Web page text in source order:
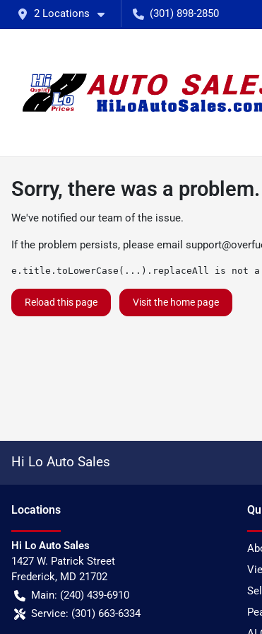
2 Locations (301) 898-2850
Sorry, there was a problem.
We've notified our team of the issue.
If the problem persists, please email
e.title.toLowerCase(...).replaceAll is not a
Reload this page Visit the home page
Hi Lo Auto Sales
Locations
Hi Lo Auto Sales
1427 W. Patrick Street
Frederick, MD 21702
Main: (240) 439-6910
Service: (301) 663-6334